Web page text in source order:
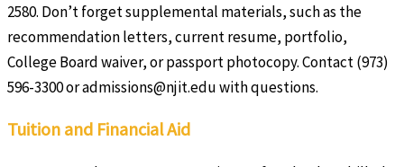
2580. Don’t forget supplemental materials, such as the
recommendation letters, current resume, portfolio,
College Board waiver, or passport photocopy. Contact (973)
596-3300 or admissions@njit.edu with questions.
Tuition and Financial Aid